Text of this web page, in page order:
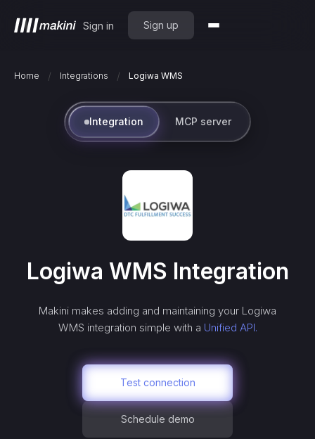
Sign in Sign up
Home / Integrations / Logiwa WMS
Integration MCP server
Logiwa WMS Integration
Makini makes adding and maintaining your Logiwa
WMS integration simple with a Unified API.
Test connection
Schedule demo